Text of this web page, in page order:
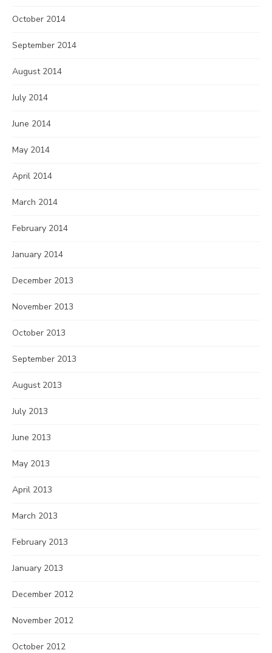
October 2014
September 2014
August 2014
July 2014
June 2014
May 2014
April 2014
March 2014
February 2014
January 2014
December 2013
November 2013
October 2013
September 2013
August 2013
July 2013
June 2013
May 2013
April 2013
March 2013
February 2013
January 2013
December 2012
November 2012
October 2012